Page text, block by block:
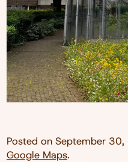
Posted on September
Google Maps.